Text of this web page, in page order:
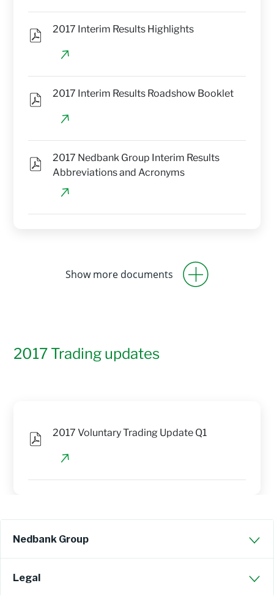
2017 Interim Results Highlights
2017 Interim Results Roadshow Booklet
2017 Nedbank Group Interim Results
Abbreviations and Acronyms
Show more documents
2017 Trading updates
2017 Voluntary Trading Update Q1
Nedbank Group
Legal